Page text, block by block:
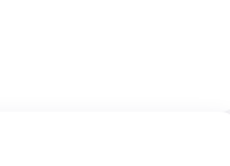
team and the room
moment […]